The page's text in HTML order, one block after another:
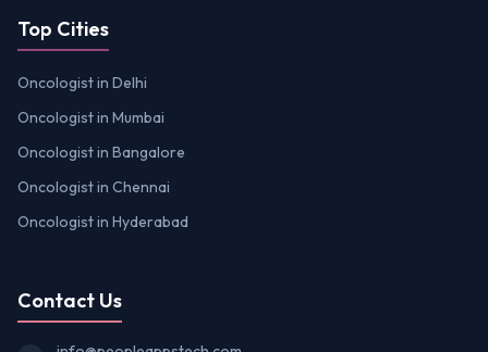
Top Cities
Oncologist in Delhi
Oncologist in Mumbai
Oncologist in Bangalore
Oncologist in Chennai
Oncologist in Hyderabad
Contact Us